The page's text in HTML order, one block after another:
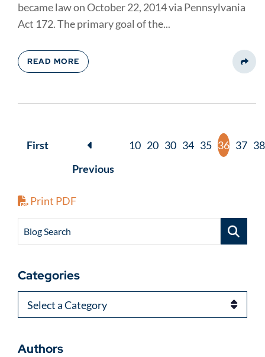
became law on October 22, 2014 via Pennsylvania
Act 172. The primary goal of the...
READ MORE
First
Previous
10 20 30 34 35 36 37 38
Print PDF
Blog Search
Categories
Categories
Authors